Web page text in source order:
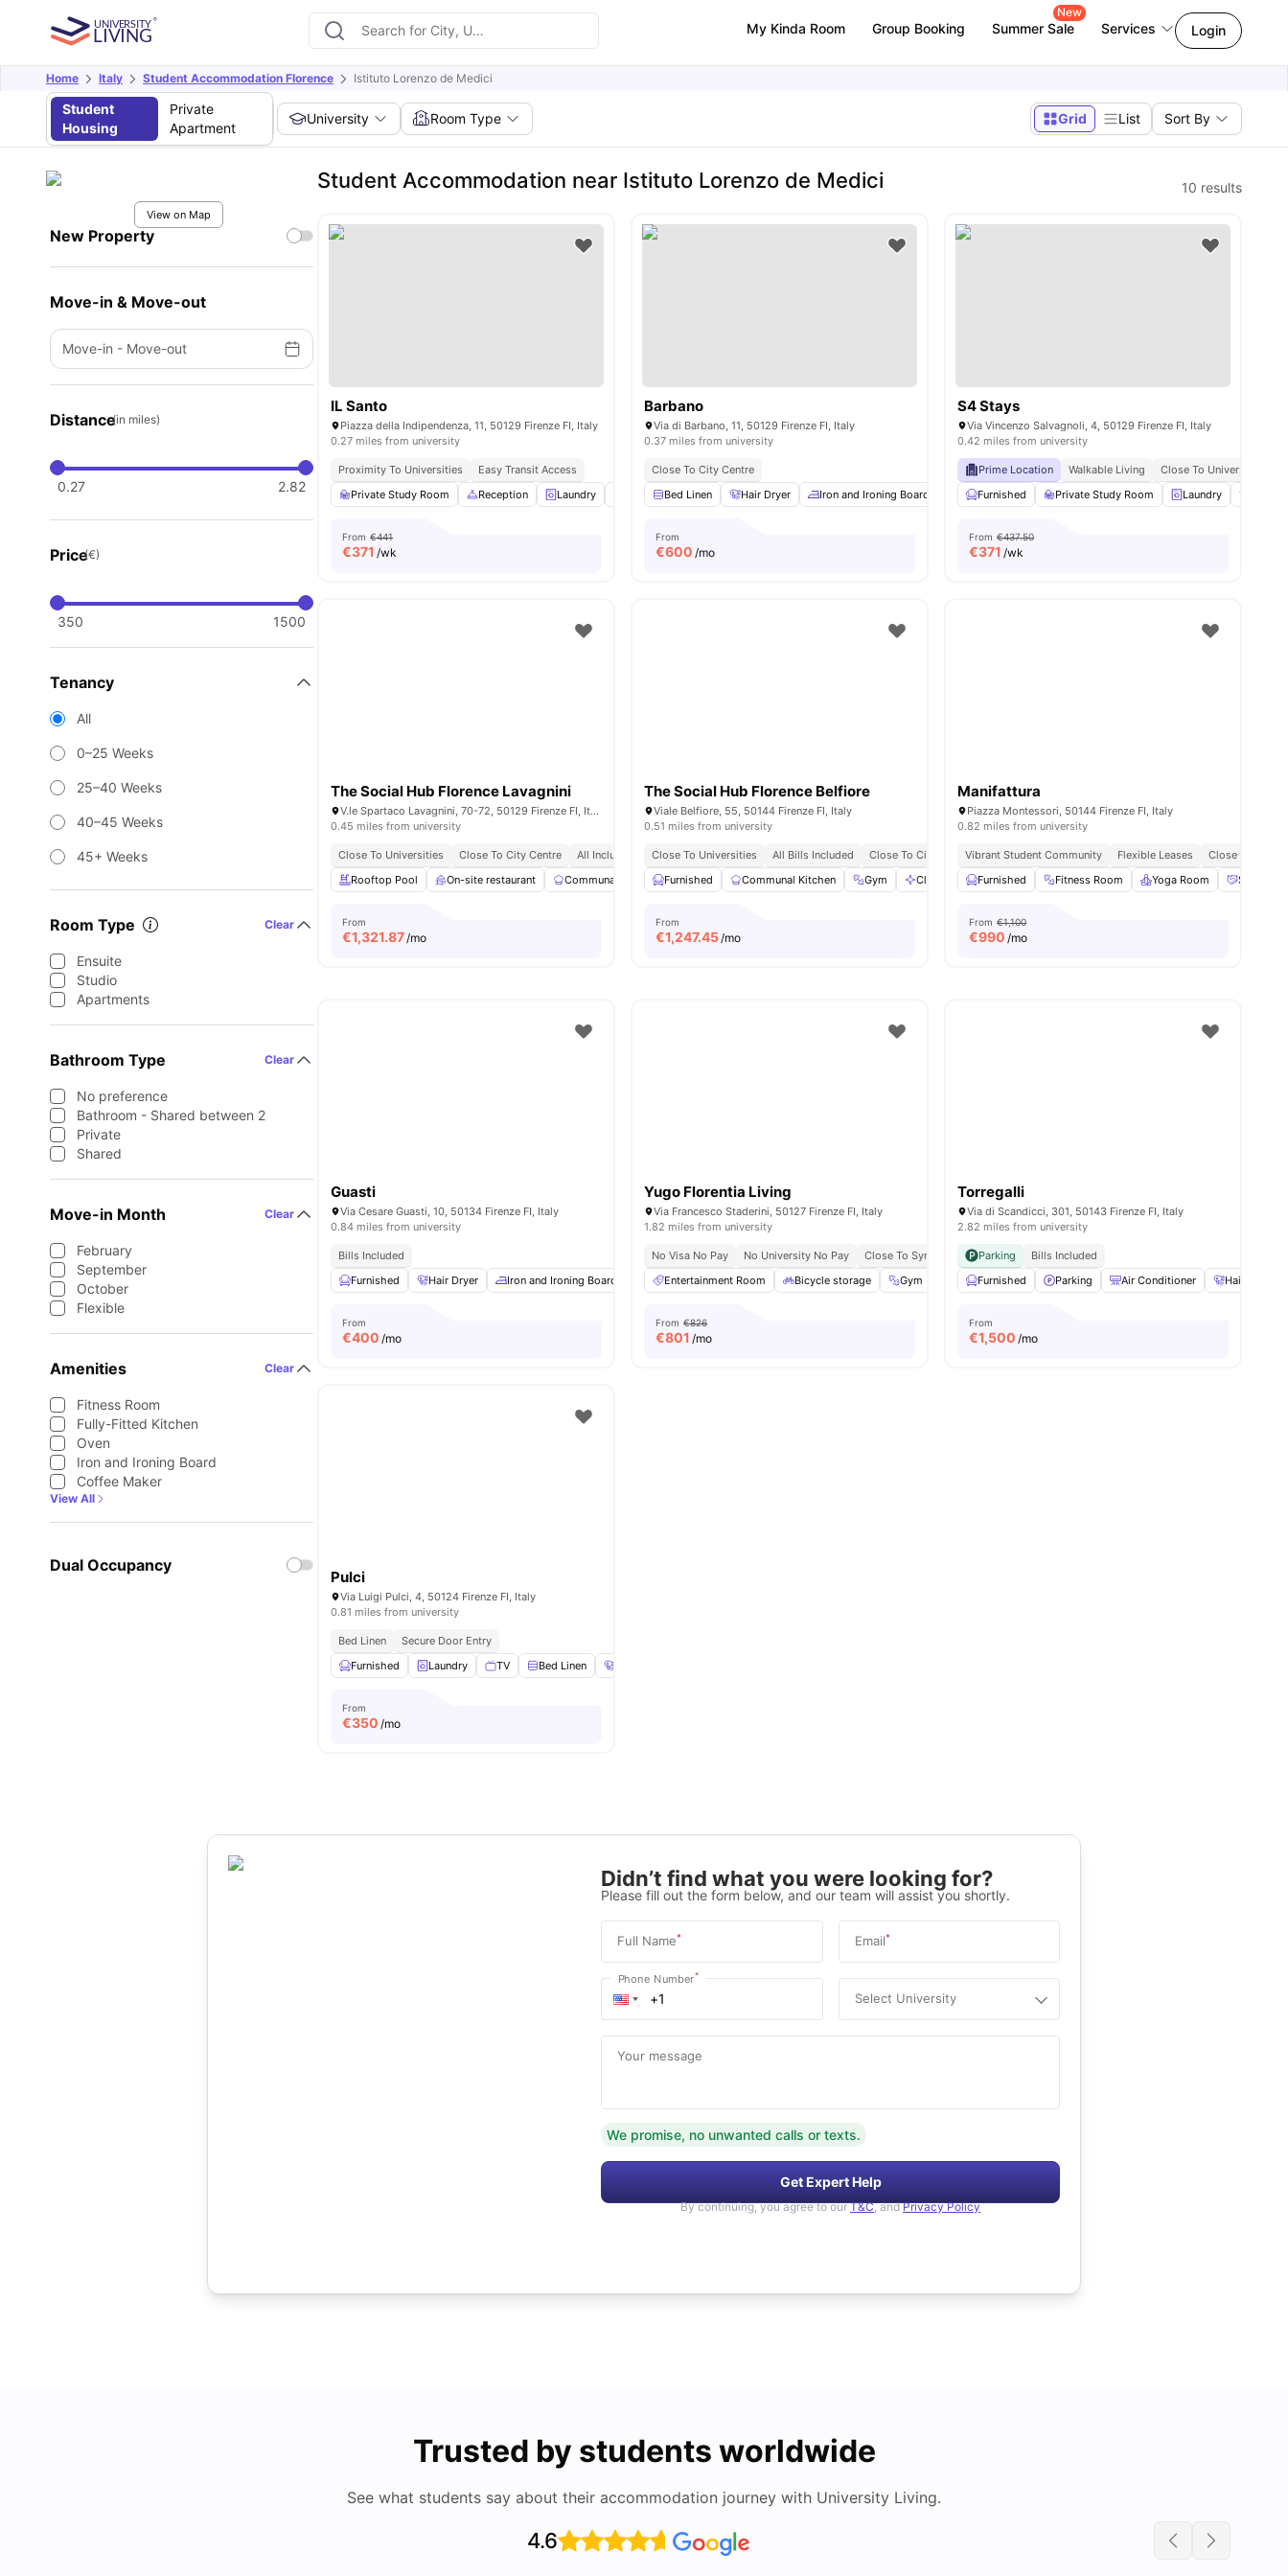
My Kinda Room Group Booking Summer Sale
New
Services Login
Home Italy Student Accommodation Florence Istituto Lorenzo de Medici
Student
Housing
Private
Apartment
University Room Type Grid List Sort By
View on Map
New Property
Move-in & Move-out
Move-in - Move-out
Distance(in miles)
0.27 2.82
Price(€)
350 1500
Tenancy
All
0–25 Weeks
25–40 Weeks
40–45 Weeks
45+ Weeks
Room Type Clear
Ensuite
Studio
Apartments
Bathroom Type Clear
No preference
Bathroom - Shared between 2
Private
Shared
Move-in Month Clear
February
September
October
Flexible
Amenities Clear
Fitness Room
Fully-Fitted Kitchen
Oven
Iron and Ironing Board
Coffee Maker
View All
Dual Occupancy
Student Accommodation near Istituto Lorenzo de Medici 10 results
IL Santo
Piazza della Indipendenza, 11, 50129 Firenze FI, Italy
0.27 miles from university
Proximity To Universities
Easy Transit Access
Private Study Room
Reception Laundry Cinema View all22amenities
From €441
€371 /wk
Barbano
Via di Barbano, 11, 50129 Firenze FI, Italy
0.37 miles from university
Close To City Centre
Bed Linen
Hair Dryer Iron and Ironing Board Washing Machine Air Conditioner View all11amenities
From
€600 /mo
S4 Stays
Via Vincenzo Salvagnoli, 4, 50129 Firenze FI, Italy
0.42 miles from university
Prime Location Walkable Living
Close To University Of
Furnished
Private Study Room Laundry
From €437.50
€371 /wk
The Social Hub Florence Lavagnini
V.le Spartaco Lavagnini, 70-72, 50129 Firenze FI, Italy
0.45 miles from university
Close To Universities Close To City Centre
All Inclusive Rent
Rooftop Pool
On-site restaurant Communal Kitchen Study Area Garden/Courtyard View all31 amenities
From
€1,321.87/mo
The Social Hub Florence Belfiore
Viale Belfiore, 55, 50144 Firenze FI, Italy
0.51 miles from university
Close To Universities All Bills Included
Close To City Centre
Furnished
Communal Kitchen Gym Cleaning Smart TV View all 31amenities
From
€1,247.45/mo
Manifattura
Piazza Montessori, 50144 Firenze FI, Italy
0.82 miles from university
Vibrant Student Community Flexible Leases
Close To
Furnished
Fitness Room Yoga Room Social
From €1,100
€990 /mo
Guasti
Via Cesare Guasti, 10, 50134 Firenze FI, Italy
0.84 miles from university
Bills Included
Furnished
Hair Dryer Iron and Ironing Board Washing Machine TV View all10amenities
From
€400 /mo
Yugo Florentia Living
Via Francesco Staderini, 50127 Firenze FI, Italy
1.82 miles from university
No Visa No Pay No University No Pay
Close To Syracuse University
Entertainment Room
Bicycle storage Gym Communal Kitchen Laundry Room View all 31amenities
From €826
€801 /mo
Torregalli
Via di Scandicci, 301, 50143 Firenze FI, Italy
2.82 miles from university
Parking
Bills Included
Furnished
Parking Air Conditioner Hair Dryer
From
€1,500 /mo
Pulci
Via Luigi Pulci, 4, 50124 Firenze FI, Italy
0.81 miles from university
Bed Linen
Secure Door Entry
Furnished
Laundry TV Bed Linen
From
€350 /mo
Didn’t find what you were looking for?
Please fill out the form below, and our team will assist you shortly.
Full Name* Email*
Phone Number*
Select University
Your message
We promise, no unwanted calls or texts.
Get Expert Help
By continuing, you agree to our T&C, and Privacy Policy
Trusted by students worldwide
See what students say about their accommodation journey with University Living.
4.6